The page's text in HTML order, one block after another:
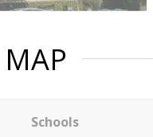
MAP
Schools